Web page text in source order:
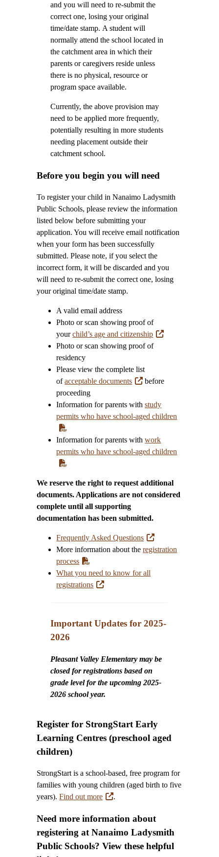
and you will need to re-submit the
correct one, losing your original
time/date stamp. A student will
normally attend the school located in
the catchment area in which their
parents or caregivers reside unless
there is no physical, resource or
program space available.
Currently, the above provision may
need to be applied more frequently,
potentially resulting in more students
needing placement outside their
catchment school.
Before you begin you will need
To register your child in Nanaimo Ladysmith
Public Schools, please review the information
listed below before submitting your
application. You will receive email notification
when your form has been successfully
submitted. Please note, if you select the
incorrect form, it will be discarded and you
will need to re-submit the correct one, losing
your original time/date stamp.
A valid email address
Photo or scan showing proof of
yourchild’s age and citizenship
Photo or scan showing proof of
residency
Please view the complete list
ofacceptable documents
before
proceeding
Information for parents withstudy
permits who have school-aged children
Information for parents withwork
permits who have school-aged children
We reserve the right to request additional
documents. Applications are not considered
complete until all supporting
documentation has been submitted.
Frequently Asked Questions
More information about theregistration
process
What you need to know for all
registrations
Important Updates for 2025-
2026
Pleasant Valley Elementary may be
closed for registrations based on
grade level for the upcoming 2025-
2026 school year.
Register for StrongStart Early
Learning Centres (preschool aged
children)
StrongStart is a school-based, free program for
families with young children (aged birth to five
years).Find out more .
Need more information about
registering at Nanaimo Ladysmith
Public Schools? View these helpful